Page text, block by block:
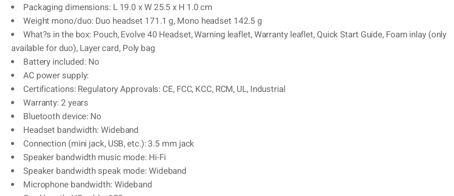
Packaging dimensions: L 19.0 x W 25.5 x H 1.0 cm
Weight mono/duo: Duo headset 171.1 g, Mono headset 142.5 g
What?s in the box: Pouch, Evolve 40 Headset, Warning leaflet, Warranty leaflet, Quick Start Guide, Foam inlay (only
available for duo), Layer card, Poly bag
Battery included: No
AC power supply:
Certifications: Regulatory Approvals: CE, FCC, KCC, RCM, UL, Industrial
Warranty: 2 years
Bluetooth device: No
Headset bandwidth: Wideband
Connection (mini jack, USB, etc.): 3.5 mm jack
Speaker bandwidth music mode: Hi-Fi
Speaker bandwidth speak mode: Wideband
Microphone bandwidth: Wideband